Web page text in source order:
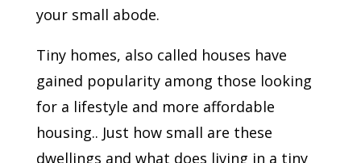
your small abode.
Tiny homes, also called houses have
gained popularity among those looking
for a lifestyle and more affordable
housing.. Just how small are these
dwellings and what does living in a tiny